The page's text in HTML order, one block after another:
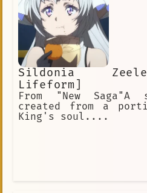
Sildonia
Lifeform]
From "New
created from a
King's soul....